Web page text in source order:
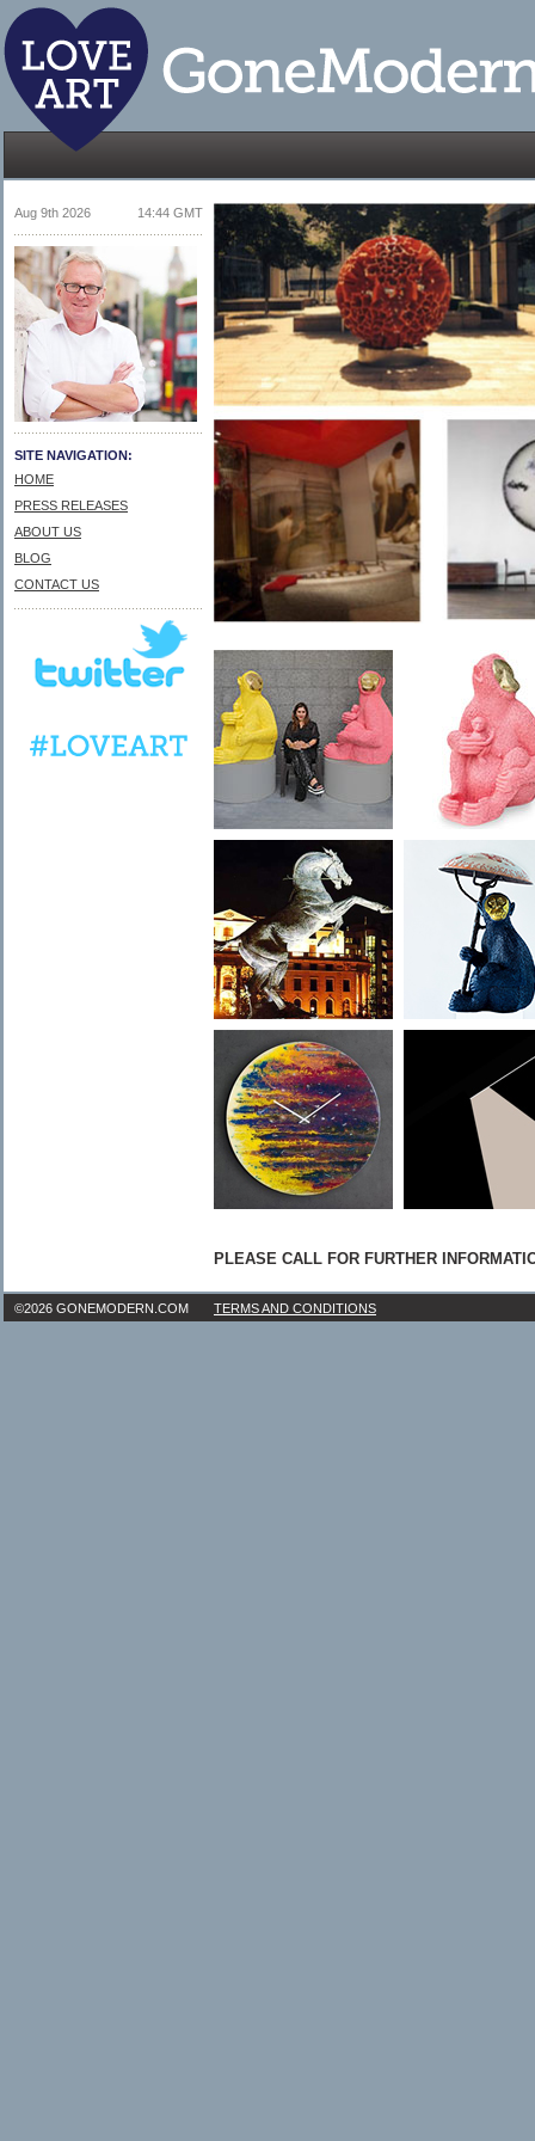
Aug 9th 2026 14:44 GMT
SITE NAVIGATION:
HOME
PRESS RELEASES
ABOUT US
BLOG
CONTACT US
PLEASE CALL FOR FURTHER
©2026 GONEMODERN.COM TERMS AND CONDITIONS